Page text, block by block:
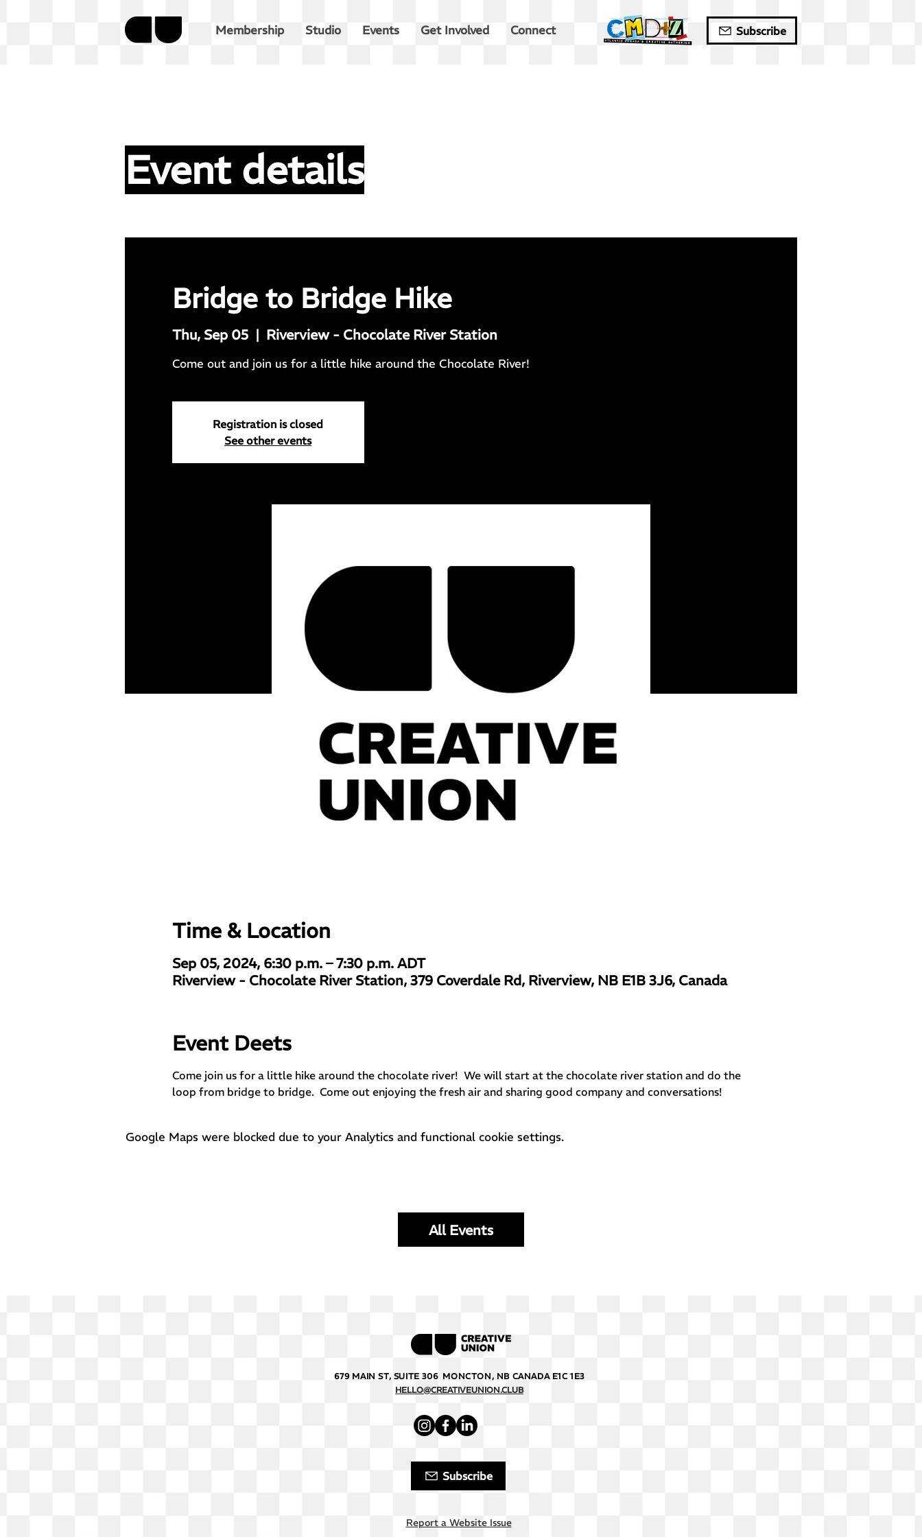
Membership Studio Events Get Involved Connect Subscribe
Event details
Bridge to Bridge Hike
Thu, Sep 05
  |
Riverview - Chocolate River Station
Come out and join us for a little hike around the Chocolate River!
Registration is closed
See other events
Time & Location
Sep 05, 2024, 6:30 p.m. – 7:30 p.m. ADT
Riverview - Chocolate River Station, 379 Coverdale Rd, Riverview, NB E1B 3J6, Canada
Event Deets
Come join us for a little hike around the chocolate river!  We will start at the chocolate river station and do the
loop from bridge to bridge.  Come out enjoying the fresh air and sharing good company and conversations!
Google Maps were blocked due to your Analytics and functional cookie settings.
All Events
679 MAIN ST, SUITE 306 MONCTON, NB CANADA E1C 1E3
HELLO@CREATIVEUNION.CLUB
Subscribe
Report a Website Issue